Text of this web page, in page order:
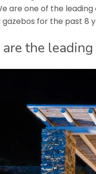
are one of the
gazebos for the past 8
the